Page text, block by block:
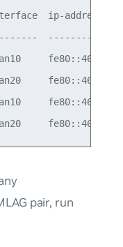
ip-address
pair, run